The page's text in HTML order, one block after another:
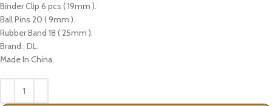
Binder Clip 6 pcs ( 19mm ).
Ball Pins 20 ( 9mm ).
Rubber Band 18 ( 25mm ).
Brand : DL.
Made In China.